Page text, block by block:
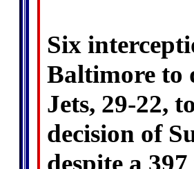
Six
Baltimore to
Jets, 29-22,
decision of
despite a